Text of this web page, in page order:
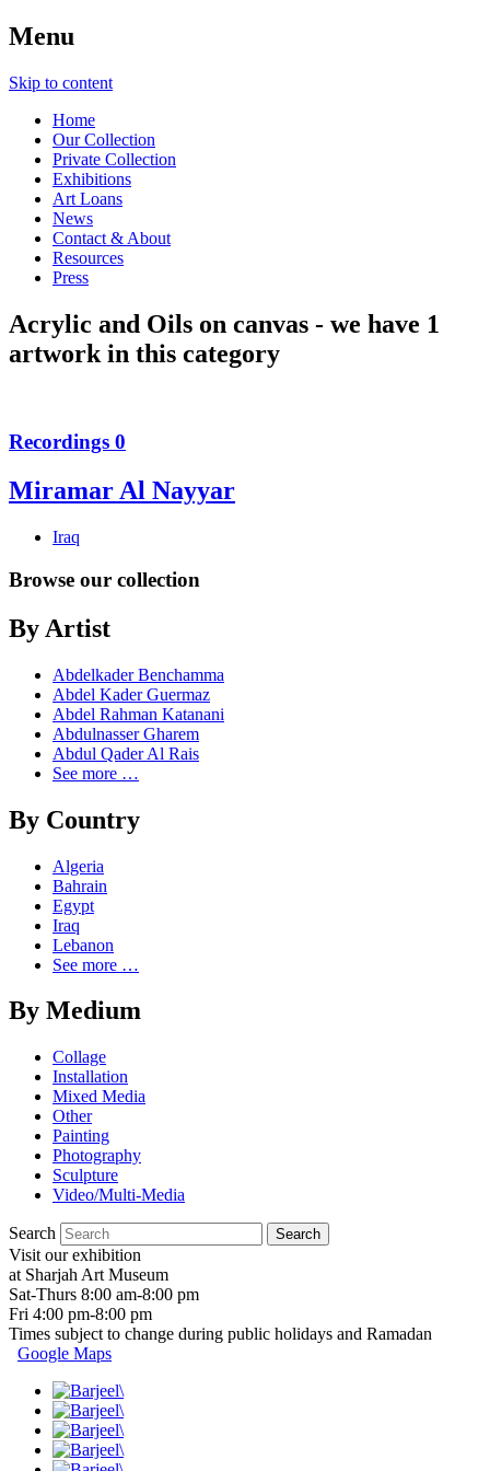
Menu
Skip to content
Home
Our Collection
Private Collection
Exhibitions
Art Loans
News
Contact & About
Resources
Press
Acrylic and Oils on canvas - we have 1
artwork in this category
Recordings 0
Miramar Al Nayyar
Iraq
Browse our collection
By Artist
Abdelkader Benchamma
Abdel Kader Guermaz
Abdel Rahman Katanani
Abdulnasser Gharem
Abdul Qader Al Rais
See more …
By Country
Algeria
Bahrain
Egypt
Iraq
Lebanon
See more …
By Medium
Collage
Installation
Mixed Media
Other
Painting
Photography
Sculpture
Video/Multi-Media
Search
Visit our exhibition
at Sharjah Art Museum
Sat-Thurs 8:00 am-8:00 pm
Fri 4:00 pm-8:00 pm
Times subject to change during public holidays and Ramadan
Google Maps